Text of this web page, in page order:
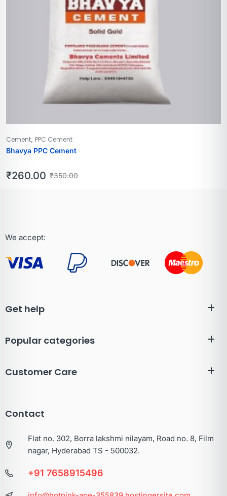
Cement, PPC Cement
Bhavya PPC Cement
₹350.00
₹260.00
We accept:
Get help
Popular categories
Customer Care
Contact
Flat no. 302, Borra lakshmi nilayam, Road no. 8, Film
nagar, Hyderabad TS - 500032.
+91 7658915496